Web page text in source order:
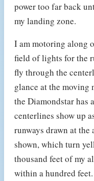
power too far back
my landing zone.
I am motoring along
field of lights for the
fly through the
glance at the moving
the Diamondstar has
centerlines show up
runways drawn at
shown, which turn
thousand feet of my
within a hundred